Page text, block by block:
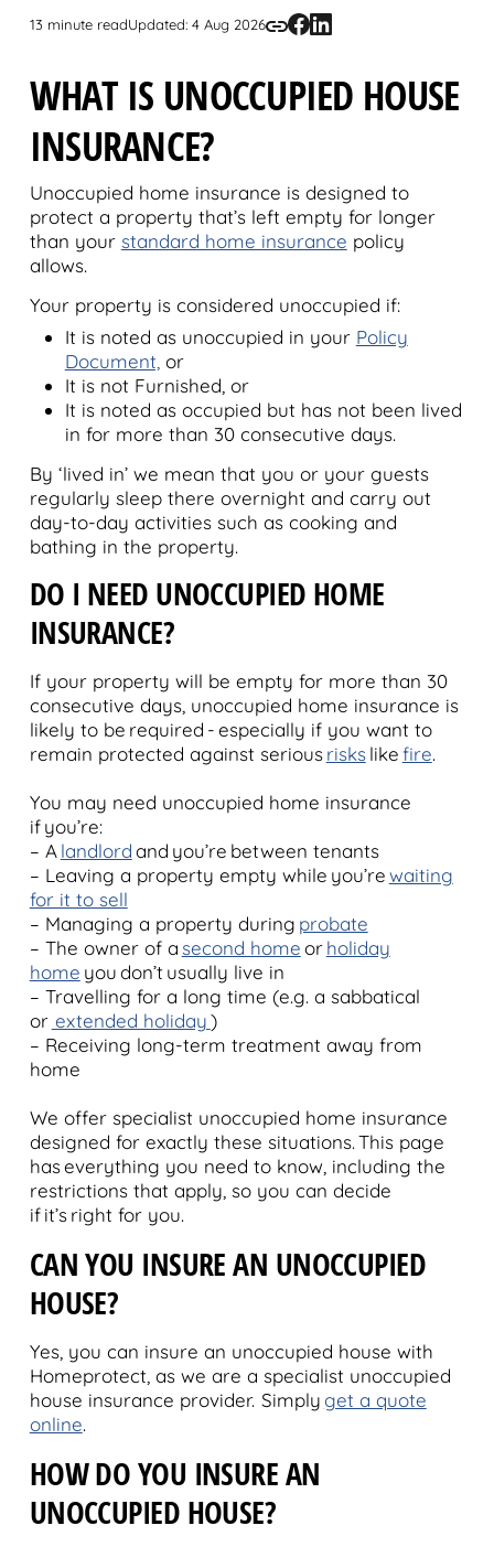
13 minute readUpdated: 4 Aug 2026
WHAT IS UNOCCUPIED HOUSE
INSURANCE?
Unoccupied home insurance is designed to
protect a property that’s left empty for longer
than your standard home insurance policy
allows.
Your property is considered unoccupied if:
It is noted as unoccupied in your Policy
Document, or
It is not Furnished, or
It is noted as occupied but has not been lived
in for more than 30 consecutive days.
By ‘lived in’ we mean that you or your guests
regularly sleep there overnight and carry out
day-to-day activities such as cooking and
bathing in the property.
DO I NEED UNOCCUPIED HOME
INSURANCE?
If your property will be empty for more than 30
consecutive days, unoccupied home insurance is
likely to be required - especially if you want to
remain protected against seriousriskslikefire.
You may need unoccupied home insurance
if you’re:
– Alandlordand you’re between tenants
– Leaving a property empty while you’rewaiting
for it to sell
– Managing a property during probate
– The owner of asecond homeorholiday
home you don’t usually live in
– Travelling for a long time (e.g. a sabbatical
or extended holiday)
– Receiving long-term treatment away from
home
We offer specialist unoccupied home insurance
designed for exactly these situations. This page
has everything you need to know, including the
restrictions that apply, so you can decide
if it’s right for you.
CAN YOU INSURE AN UNOCCUPIED
HOUSE?
Yes, you can insure an unoccupied house with
Homeprotect, as we are a specialist unoccupied
house insurance provider. Simplyget a quote
online.
HOW DO YOU INSURE AN
UNOCCUPIED HOUSE?